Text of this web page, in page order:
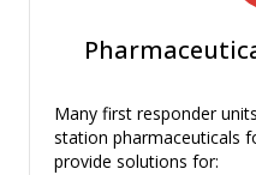
Many first responder
station pharmaceuticals
provide solutions for: